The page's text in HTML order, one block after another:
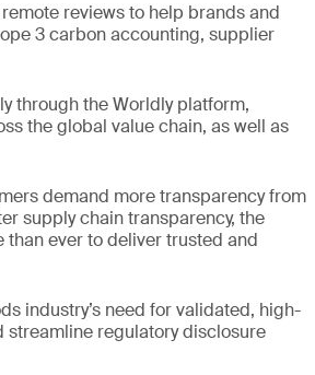
reviews to help brands and
3 carbon accounting, supplier
through the Worldly platform,
the global value chain, as well as
demand more transparency from
supply chain transparency, the
ever to deliver trusted and
industry’s need for validated, high-
streamline regulatory disclosure